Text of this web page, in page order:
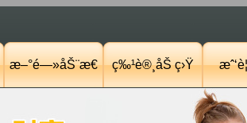
æ–°é—»åŠ¨æ€ ç‰¹è®¸åŠ ç›Ÿ